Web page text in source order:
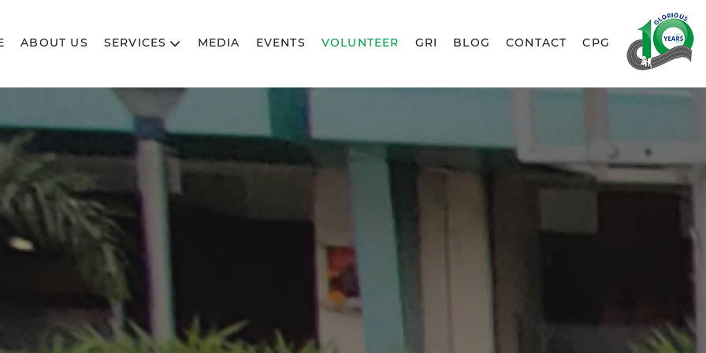
ABOUT US SERVICES MEDIA EVENTS VOLUNTEER GRI BLOG CONTACT CPG